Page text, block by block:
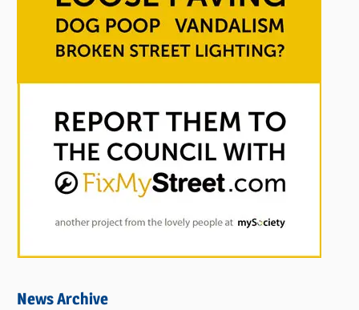
News Archive